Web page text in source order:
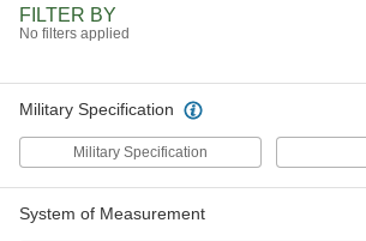
FILTER BY
No filters applied
Military Specification
Military Specification
System of Measurement